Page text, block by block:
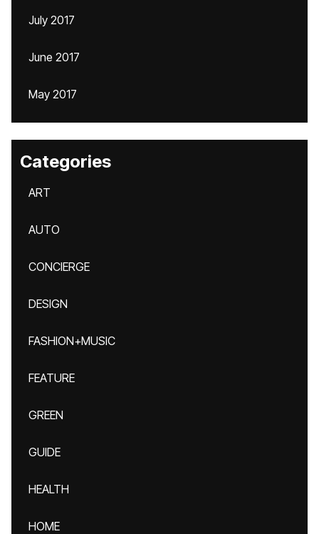
July 2017
June 2017
May 2017
Categories
ART
AUTO
CONCIERGE
DESIGN
FASHION+MUSIC
FEATURE
GREEN
GUIDE
HEALTH
HOME